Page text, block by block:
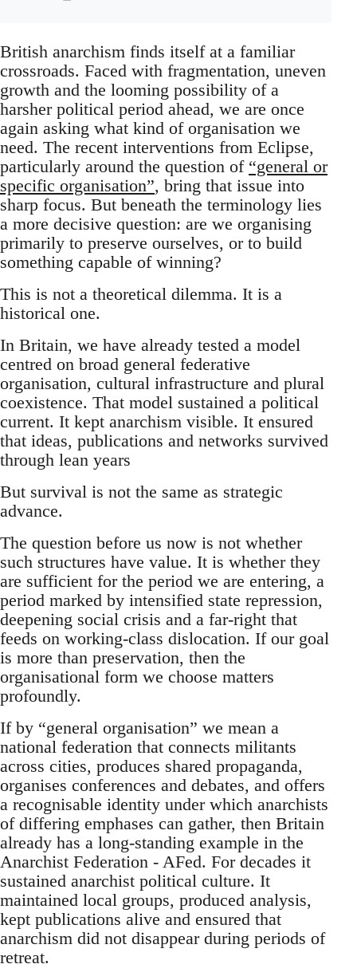
British anarchism finds itself at a familiar
crossroads. Faced with fragmentation, uneven
growth and the looming possibility of a
harsher political period ahead, we are once
again asking what kind of organisation we
need. The recent interventions from Eclipse,
particularly around the question of “general or
specific organisation”, bring that issue into
sharp focus. But beneath the terminology lies
a more decisive question: are we organising
primarily to preserve ourselves, or to build
something capable of winning?
This is not a theoretical dilemma. It is a
historical one.
In Britain, we have already tested a model
centred on broad general federative
organisation, cultural infrastructure and plural
coexistence. That model sustained a political
current. It kept anarchism visible. It ensured
that ideas, publications and networks survived
through lean years
But survival is not the same as strategic
advance.
The question before us now is not whether
such structures have value. It is whether they
are sufficient for the period we are entering, a
period marked by intensified state repression,
deepening social crisis and a far-right that
feeds on working-class dislocation. If our goal
is more than preservation, then the
organisational form we choose matters
profoundly.
If by “general organisation” we mean a
national federation that connects militants
across cities, produces shared propaganda,
organises conferences and debates, and offers
a recognisable identity under which anarchists
of differing emphases can gather, then Britain
already has a long-standing example in the
Anarchist Federation - AFed. For decades it
sustained anarchist political culture. It
maintained local groups, produced analysis,
kept publications alive and ensured that
anarchism did not disappear during periods of
retreat.